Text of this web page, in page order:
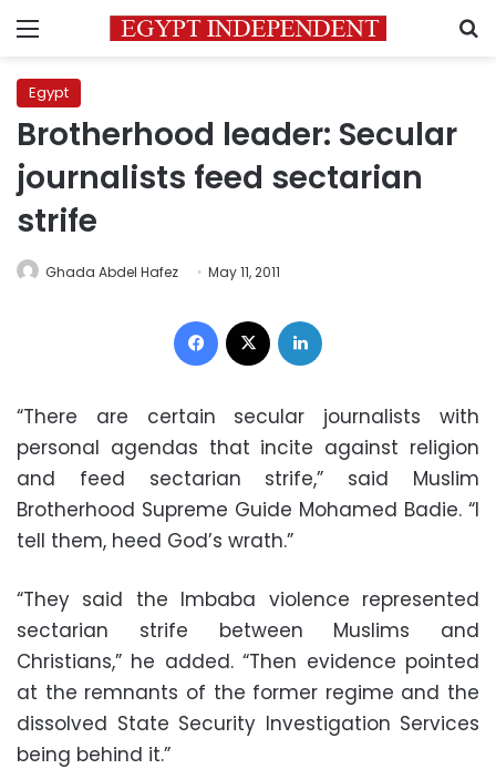
Menu
Egypt
Brotherhood leader: Secular
journalists feed sectarian
strife
Ghada Abdel Hafez May 11, 2011
Facebook
“There are certain secular journalists with
personal agendas that incite against religion
and feed sectarian strife,” said Muslim
Brotherhood Supreme Guide Mohamed Badie. “I
tell them, heed God’s wrath.”
“They said the Imbaba violence represented
sectarian strife between Muslims and
Christians,” he added. “Then evidence pointed
at the remnants of the former regime and the
dissolved State Security Investigation Services
being behind it.”